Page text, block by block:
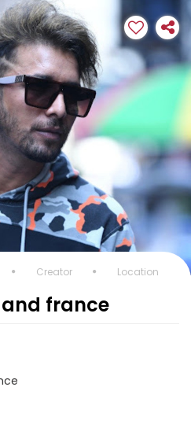
Creator Location
france